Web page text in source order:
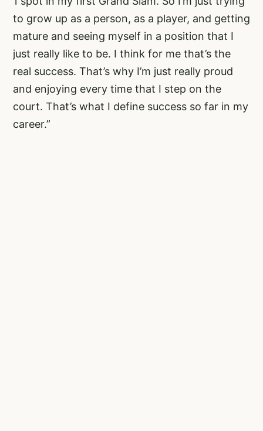
to grow up as a person, as a player, and getting
mature and seeing myself in a position that I
just really like to be. I think for me that’s the
real success. That’s why I’m just really proud
and enjoying every time that I step on the
court. That’s what I define success so far in my
career.”